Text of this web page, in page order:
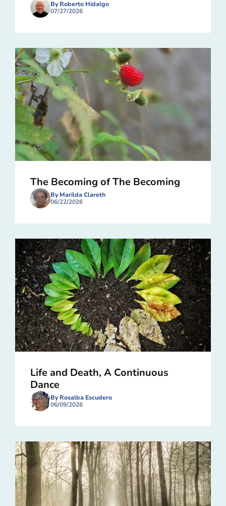
By Roberto Hidalgo
07/27/2026
The Becoming of The Becoming
By Marilda Clareth
06/22/2026
Life and Death, A Continuous
Dance
By Rosalba Escudero
06/09/2026